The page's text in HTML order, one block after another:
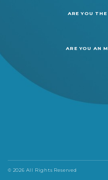
ARE YOU
ARE YOU AN
© 2026 All Rights Reserved